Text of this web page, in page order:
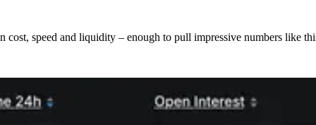
cost, speed and liquidity – enough to pull impressive numbers like